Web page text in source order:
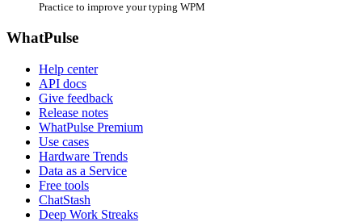
Practice to improve your typing WPM
WhatPulse
Help center
API docs
Give feedback
Release notes
WhatPulse Premium
Use cases
Hardware Trends
Data as a Service
Free tools
ChatStash
Deep Work Streaks